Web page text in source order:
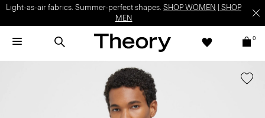
Light-as-air fabrics. Summer-perfect shapes. SHOP WOMEN
SHOP
MEN
0